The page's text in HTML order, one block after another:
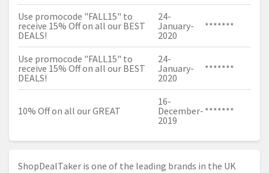
Use promocode "FALL15" to
receive 15% Off on all our BEST
DEALS!
24-
January-
2020
*******
Use promocode "FALL15" to
receive 15% Off on all our BEST
DEALS!
24-
January-
2020
*******
10% Off on all our GREAT
16-
December-
2019
*******
ShopDealTaker is one of the leading brands in the UK